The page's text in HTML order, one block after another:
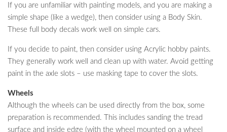
If you are unfamiliar with painting models, and you are making a
simple shape (like a wedge), then consider using a Body Skin.
These full body decals work well on simple cars.
If you decide to paint, then consider using Acrylic hobby paints.
They generally work well and clean up with water. Avoid getting
paint in the axle slots – use masking tape to cover the slots.
Wheels
Although the wheels can be used directly from the box, some
preparation is recommended. This includes sanding the tread
surface and inside edge (with the wheel mounted on a wheel